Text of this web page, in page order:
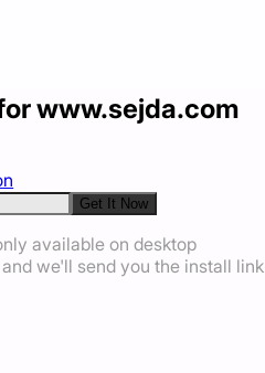
www.sejda.com
Get It Now
available on desktop
we'll send you the install link